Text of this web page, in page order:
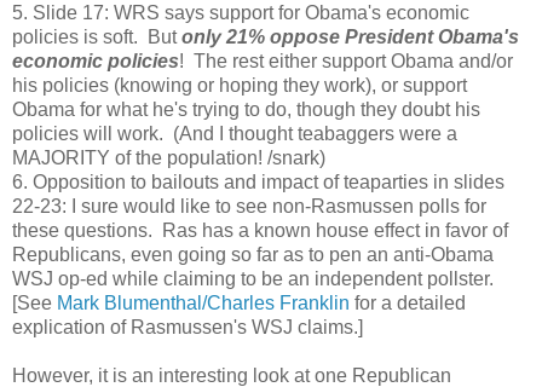
5. Slide 17: WRS says support for Obama's economic
policies is soft. Butonly 21% oppose President Obama's
economic policies! The rest either support Obama and/or
his policies (knowing or hoping they work), or support
Obama for what he's trying to do, though they doubt his
policies will work. (And I thought teabaggers were a
MAJORITY of the population! /snark)
6. Opposition to bailouts and impact of teaparties in slides
22-23: I sure would like to see non-Rasmussen polls for
these questions. Ras has a known house effect in favor of
Republicans, even going so far as to pen an anti-Obama
WSJ op-ed while claiming to be an independent pollster.
[See Mark Blumenthal/Charles Franklin for a detailed
explication of Rasmussen's WSJ claims.]
However, it is an interesting look at one Republican